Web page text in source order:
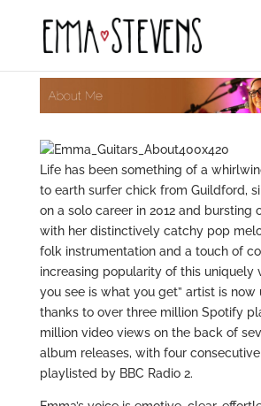
Life has been something of a
to earth surfer chick from Guildford,
on a solo career in 2012 and bursting
with her distinctively catchy pop
folk instrumentation and a touch of
increasing popularity of this uniquely
you see is what you get” artist is now
thanks to over three million Spotify
million video views on the back of
album releases, with four
playlisted by BBC Radio 2.